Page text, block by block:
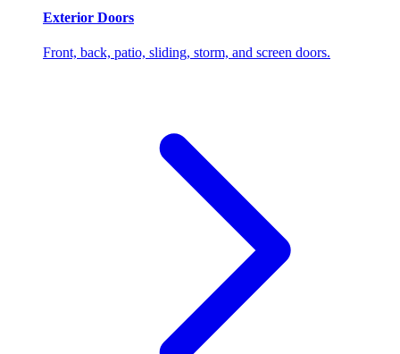
Exterior Doors
Front, back, patio, sliding, storm, and screen doors.